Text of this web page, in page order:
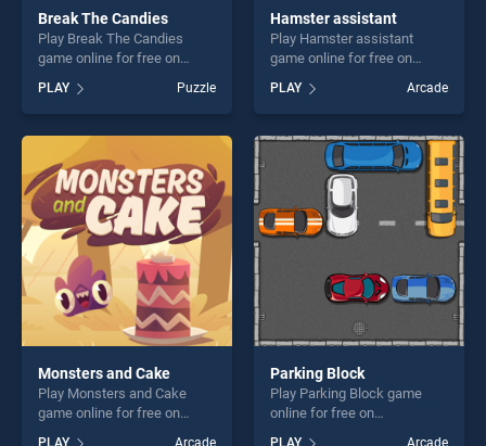
Break The Candies
Play Break The Candies
game online for free on
Candies stands out as one
of our top skill games,
offering endless
entertainment, is perfect for
players seeking fun and
challenge....
PLAY Puzzle
Hamster assistant
Play Hamster assistant
game online for free on
assistant stands out as one
of our top skill games,
offering endless
entertainment, is perfect for
players seeking fun and
challenge....
PLAY Arcade
Monsters and Cake
Play Monsters and Cake
game online for free on
PLAY Arcade
Parking Block
Play Parking Block game
online for free on
PLAY Arcade